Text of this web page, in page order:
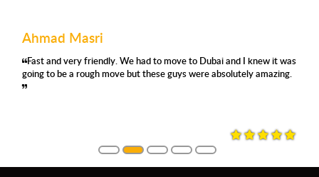
Ahmad Masri
Fast and very friendly. We had to move to Dubai and I knew it was
going to be a rough move but these guys were absolutely amazing.